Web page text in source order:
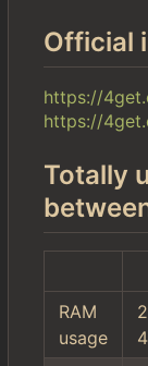
Official
https://
https://
Totally
RAM
usage